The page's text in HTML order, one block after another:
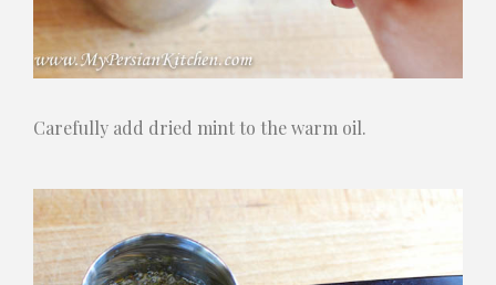
Carefully add dried mint to the warm oil.